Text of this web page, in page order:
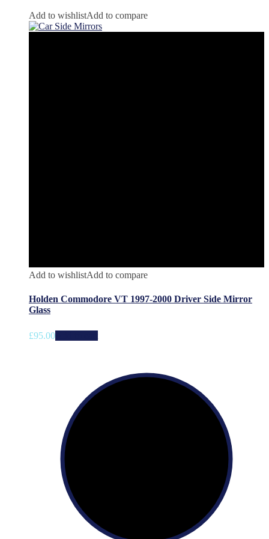
Add to wishlistAdd to compare
Add to wishlistAdd to compare
Holden Commodore VT 1997-2000 Driver Side Mirror
Glass
£95.00